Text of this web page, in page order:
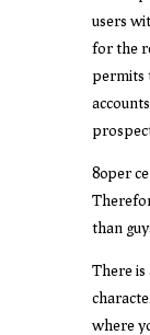
users
for the
permits
80per
than
There
where